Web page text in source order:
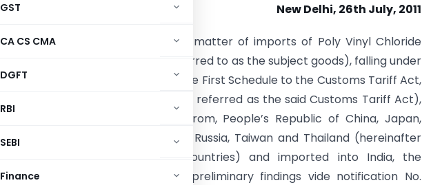
GST
CA CS CMA
DGFT
RBI
SEBI
Finance
New Delhi, 26th July, 2011
G.S.R. (E). – Whereas in the matter of imports of Poly Vinyl Chloride
Paste Resin (hereinafter referred to as the subject goods), falling under
sub- heading 3904 22 10 of the First Schedule to the Customs Tariff Act,
1975 (51 of 1975) (hereinafter referred as the said Customs Tariff Act),
originating in, or exported from, People’s Republic of China, Japan,
Republic of Korea, Malaysia, Russia, Taiwan and Thailand (hereinafter
referred as the subject countries) and imported into India, the
designated authority in its preliminary findings vide notification No.